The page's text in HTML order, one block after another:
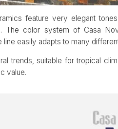
feature very elegant
The color system of Casa
easily adapts to many
trends, suitable for tropical
value.